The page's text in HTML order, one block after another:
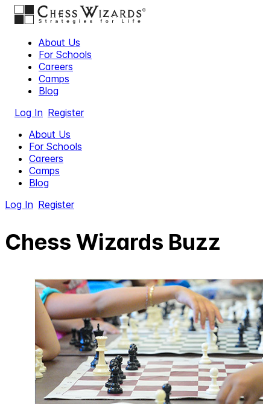
About Us
For Schools
Careers
Camps
Blog
Log In Register
About Us
For Schools
Careers
Camps
Blog
Log In Register
Chess Wizards Buzz